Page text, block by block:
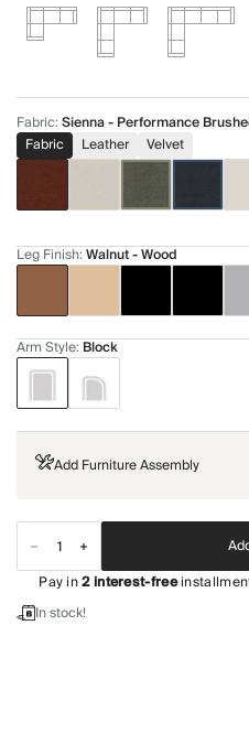
Fabric:Sienna - Performance
Fabric
Leather Velvet
Leg Finish:Walnut - Wood
Arm Style: Block
Add Furniture Assembly
Pay in2interest-free
In stock!